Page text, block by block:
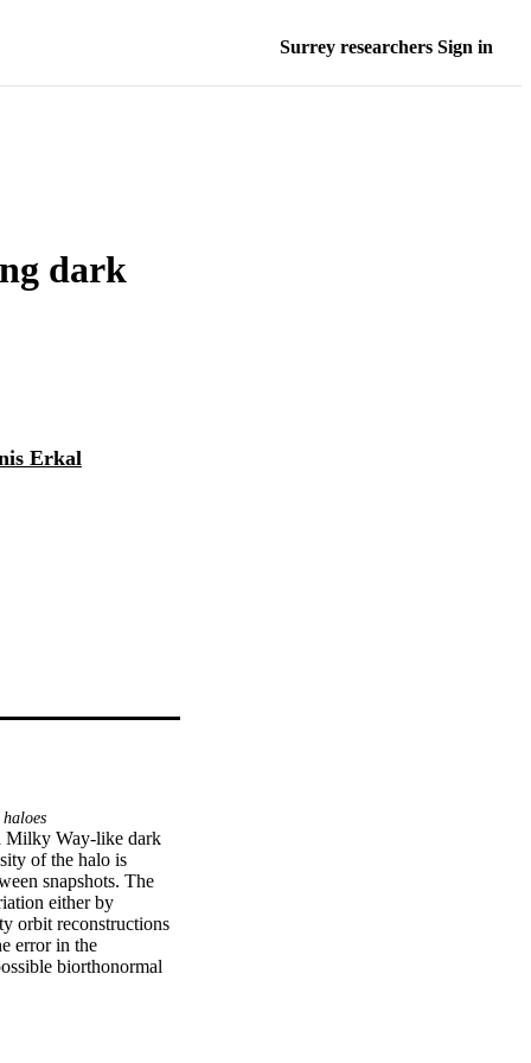
Surrey researchers Sign in
dark
Erkal
Milky Way-like dark
of the halo is
snapshots. The
either by
orbit reconstructions
error in the
biorthonormal
number of terms (≳15